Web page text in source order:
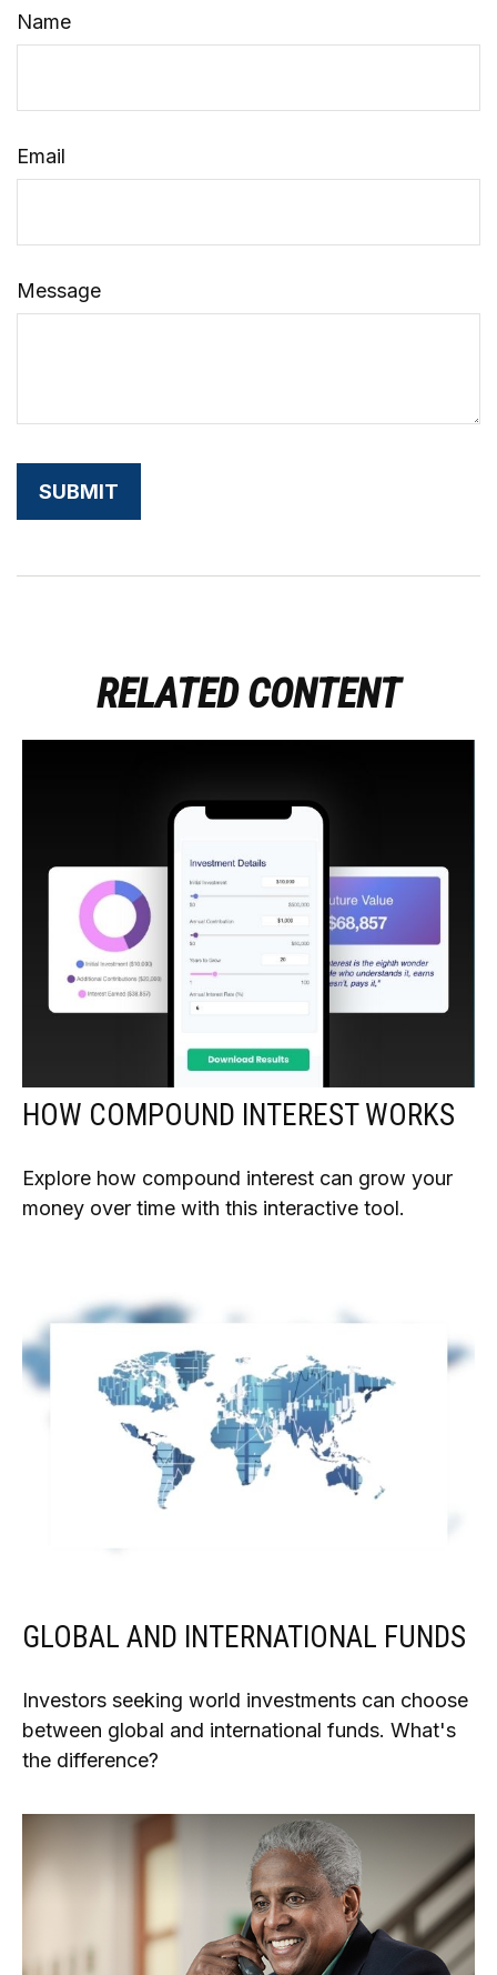
Name
Email
Message
RELATED CONTENT
HOW COMPOUND INTEREST WORKS
Explore how compound interest can grow your
money over time with this interactive tool.
GLOBAL AND INTERNATIONAL FUNDS
Investors seeking world investments can choose
between global and international funds. What's
the difference?